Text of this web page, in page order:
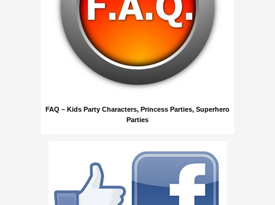
FAQ – Kids Party Characters, Princess Parties, Superhero
Parties